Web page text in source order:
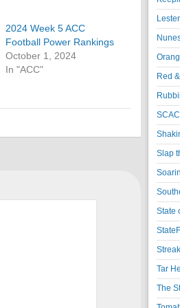
2024 Week 5 ACC
Football Power Rankings
October 1, 2024
In "ACC"
Red
Slap
State
Tar
The